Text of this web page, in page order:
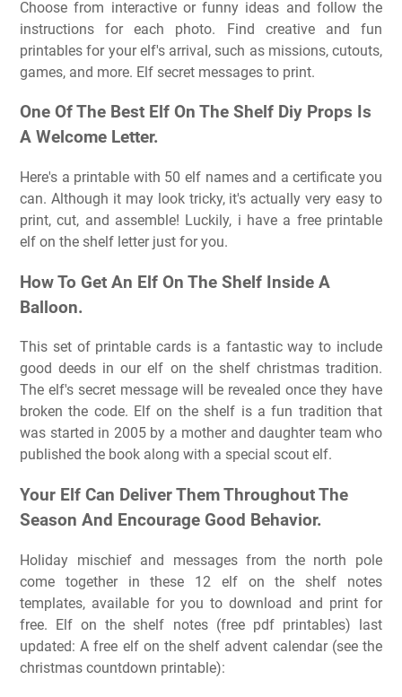
Choose from interactive or funny ideas and follow the
instructions for each photo. Find creative and fun
printables for your elf's arrival, such as missions, cutouts,
games, and more. Elf secret messages to print.
One Of The Best Elf On The Shelf Diy Props Is
A Welcome Letter.
Here's a printable with 50 elf names and a certificate you
can. Although it may look tricky, it's actually very easy to
print, cut, and assemble! Luckily, i have a free printable
elf on the shelf letter just for you.
How To Get An Elf On The Shelf Inside A
Balloon.
This set of printable cards is a fantastic way to include
good deeds in our elf on the shelf christmas tradition.
The elf's secret message will be revealed once they have
broken the code. Elf on the shelf is a fun tradition that
was started in 2005 by a mother and daughter team who
published the book along with a special scout elf.
Your Elf Can Deliver Them Throughout The
Season And Encourage Good Behavior.
Holiday mischief and messages from the north pole
come together in these 12 elf on the shelf notes
templates, available for you to download and print for
free. Elf on the shelf notes (free pdf printables) last
updated: A free elf on the shelf advent calendar (see the
christmas countdown printable):